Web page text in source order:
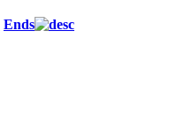
Ends